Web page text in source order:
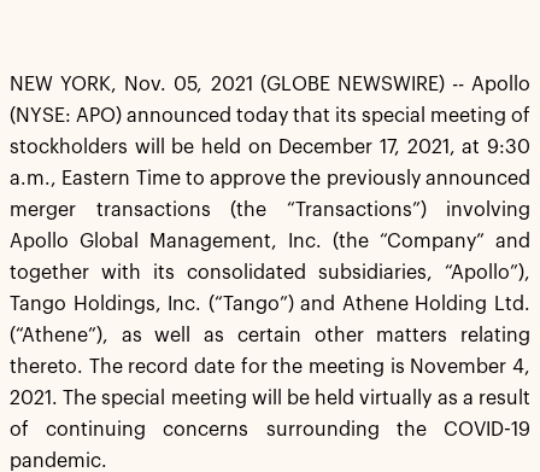
NEW YORK, Nov. 05, 2021 (GLOBE NEWSWIRE) -- Apollo
(NYSE: APO) announced today that its special meeting of
stockholders will be held on December 17, 2021, at 9:30
a.m., Eastern Time to approve the previously announced
merger transactions (the “Transactions”) involving
Apollo Global Management, Inc. (the “Company” and
together with its consolidated subsidiaries, “Apollo”),
Tango Holdings, Inc. (“Tango”) and Athene Holding Ltd.
(“Athene”), as well as certain other matters relating
thereto. The record date for the meeting is November 4,
2021. The special meeting will be held virtually as a result
of continuing concerns surrounding the COVID-19
pandemic.